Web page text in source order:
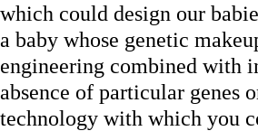
which could design our
a baby whose genetic
engineering combined with
absence of particular genes
technology with which you